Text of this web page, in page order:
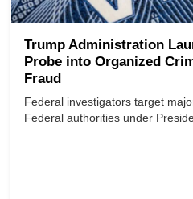
Trump Administration
Probe into Organized
Fraud
Federal investigators target
Federal authorities under